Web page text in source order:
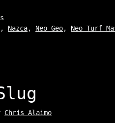
, Nazca, Neo Geo, Neo Turf
Chris Alaimo